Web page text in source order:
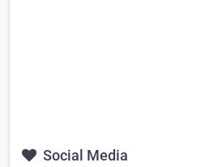
Social Media